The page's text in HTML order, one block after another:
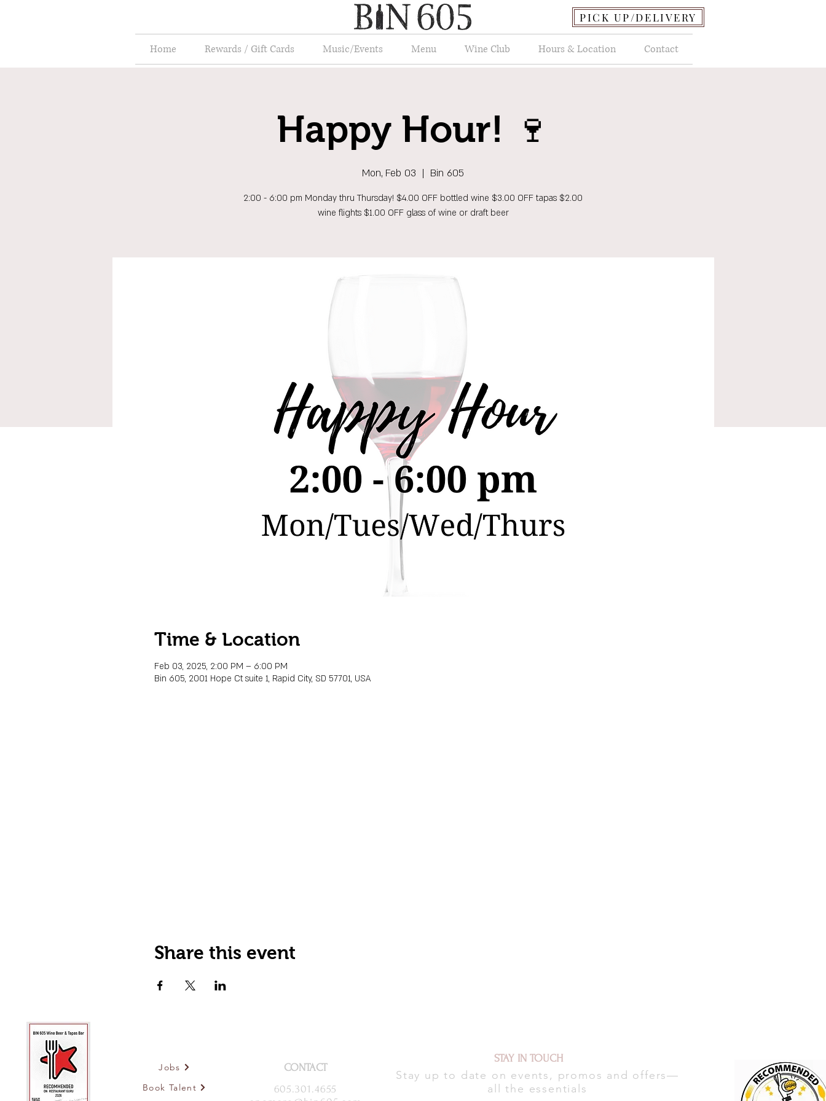
PICK UP/DELIVERY
Home Rewards / Gift Cards Music/Events Menu Wine Club Hours & Location Contact
Happy Hour! 🍷
Mon, Feb 03
  |
Bin 605
2:00 - 6:00 pm Monday thru Thursday! $4.00 OFF bottled wine $3.00 OFF tapas $2.00
wine flights $1.00 OFF glass of wine or draft beer
Time & Location
Feb 03, 2025, 2:00 PM – 6:00 PM
Bin 605, 2001 Hope Ct suite 1, Rapid City, SD 57701, USA
Share this event
Jobs
Book Talent
CONTACT
605.301.4655
STAY IN TOUCH
Stay up to date on events, promos and offers—
all the essentials